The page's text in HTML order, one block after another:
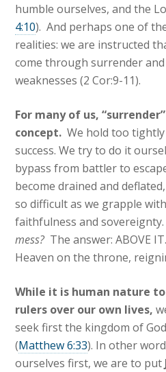
humble ourselves, and the
4:10). And perhaps one of
realities: we are instructed
come through surrender
weaknesses (2 Cor:9-11).
For many of us,
concept. We hold too
success. We try to do it
bypass from battler to
become drained and
so difficult as we grapple
faithfulness and sovereignty.
mess?The answer: ABOVE
Heaven on the throne,
While it is human nature
rulers over our own lives,
seek first the kingdom of
(Matthew 6:33). In other
ourselves first, we are to put